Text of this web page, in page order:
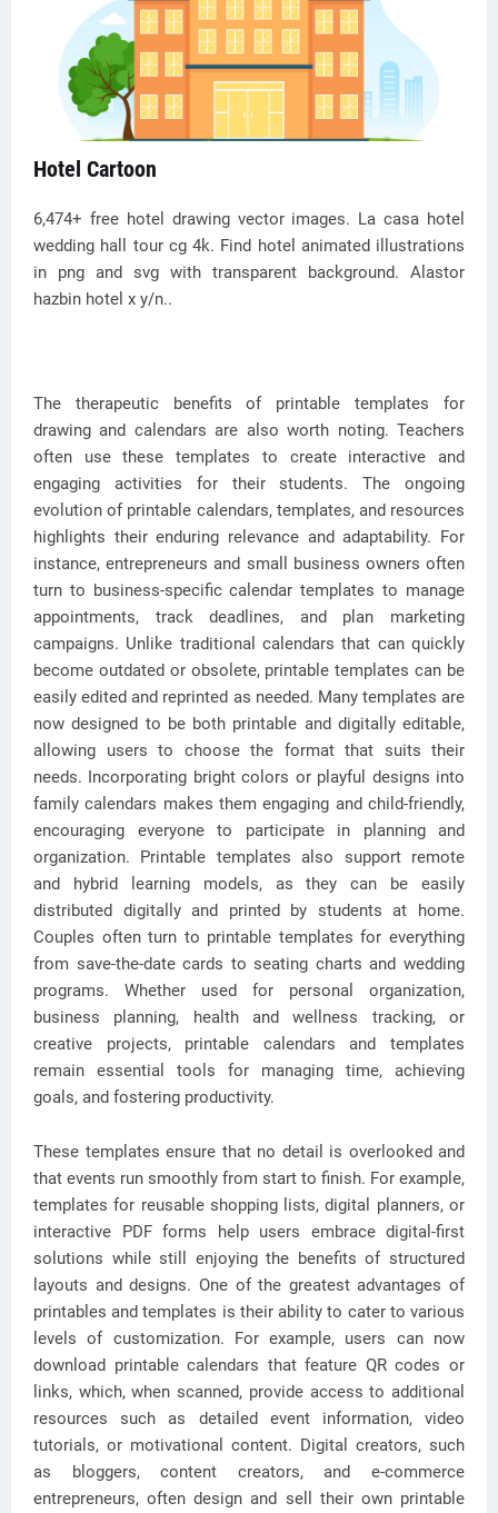
Hotel Cartoon
6,474+ free hotel drawing vector images. La casa hotel
wedding hall tour cg 4k. Find hotel animated illustrations
in png and svg with transparent background. Alastor
hazbin hotel x y/n..
The therapeutic benefits of printable templates for
drawing and calendars are also worth noting. Teachers
often use these templates to create interactive and
engaging activities for their students. The ongoing
evolution of printable calendars, templates, and resources
highlights their enduring relevance and adaptability. For
instance, entrepreneurs and small business owners often
turn to business-specific calendar templates to manage
appointments, track deadlines, and plan marketing
campaigns. Unlike traditional calendars that can quickly
become outdated or obsolete, printable templates can be
easily edited and reprinted as needed. Many templates are
now designed to be both printable and digitally editable,
allowing users to choose the format that suits their
needs. Incorporating bright colors or playful designs into
family calendars makes them engaging and child-friendly,
encouraging everyone to participate in planning and
organization. Printable templates also support remote
and hybrid learning models, as they can be easily
distributed digitally and printed by students at home.
Couples often turn to printable templates for everything
from save-the-date cards to seating charts and wedding
programs. Whether used for personal organization,
business planning, health and wellness tracking, or
creative projects, printable calendars and templates
remain essential tools for managing time, achieving
goals, and fostering productivity.
These templates ensure that no detail is overlooked and
that events run smoothly from start to finish. For example,
templates for reusable shopping lists, digital planners, or
interactive PDF forms help users embrace digital-first
solutions while still enjoying the benefits of structured
layouts and designs. One of the greatest advantages of
printables and templates is their ability to cater to various
levels of customization. For example, users can now
download printable calendars that feature QR codes or
links, which, when scanned, provide access to additional
resources such as detailed event information, video
tutorials, or motivational content. Digital creators, such
as bloggers, content creators, and e-commerce
entrepreneurs, often design and sell their own printable